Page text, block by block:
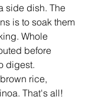
side dish. The
is to soak them
Whole
before
digest.
rice,
That's all!